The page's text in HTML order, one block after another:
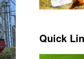
Quick